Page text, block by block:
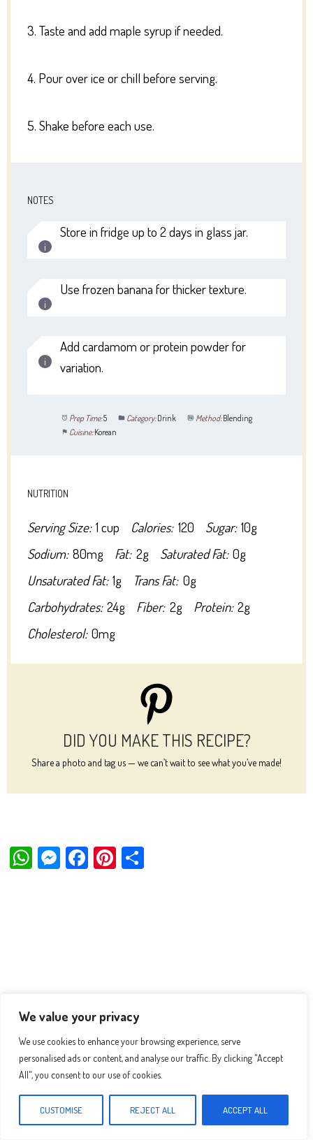
We value your privacy
We use cookies to enhance your browsing experience, serve
personalised ads or content, and analyse our traffic. By clicking "Accept
All", you consent to our use of cookies.
CUSTOMISE REJECT ALL ACCEPT ALL
3. Taste and add maple syrup if needed.
4. Pour over ice or chill before serving.
5. Shake before each use.
NOTES
Store in fridge up to 2 days in glass jar.
Use frozen banana for thicker texture.
Add cardamom or protein powder for
variation.
Prep Time:5 Category:Drink Method:Blending
Cuisine:Korean
NUTRITION
Serving Size: 1 cup Calories: 120 Sugar: 10g
Sodium: 80mg Fat: 2g Saturated Fat: 0g
Unsaturated Fat: 1g Trans Fat: 0g
Carbohydrates: 24g Fiber: 2g Protein: 2g
Cholesterol: 0mg
DID YOU MAKE THIS RECIPE?
Share a photo and tag us — we can’t wait to see what you’ve made!
W M Fa Pi